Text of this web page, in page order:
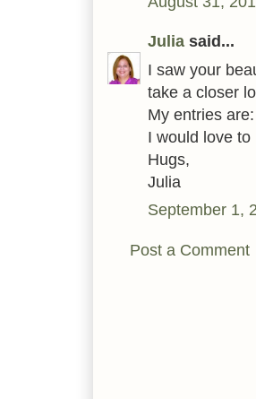
Julia said...
I saw your
take a closer
My entries
I would love
Hugs,
Julia
September 1,
Post a Comment